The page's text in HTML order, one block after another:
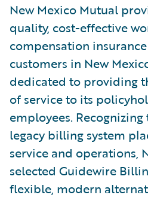
New Mexico Mutual
quality, cost-effective
compensation
customers in New
dedicated to providing
of service to its
employees.
legacy billing system
service and operations,
selected Guidewire
flexible, modern